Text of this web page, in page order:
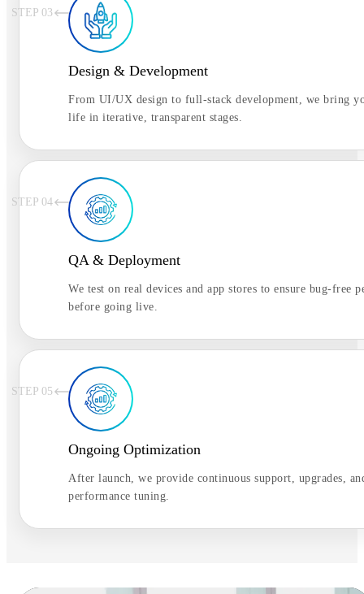
Design & Development
From UI/UX design to full-stack development, we bring
life in iterative, transparent stages.
STEP 03
QA & Deployment
We test on real devices and app stores to ensure bug-free
before going live.
STEP 04
Ongoing Optimization
After launch, we provide continuous support, upgrades,
performance tuning.
STEP 05